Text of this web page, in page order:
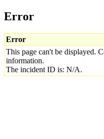
Error
Error
This page can't be displayed.
information.
The incident ID is: N/A.